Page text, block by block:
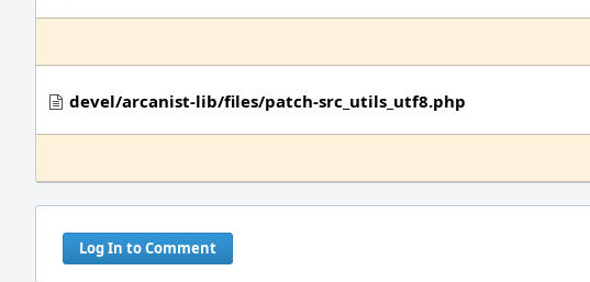
devel/arcanist-lib/files/patch-src_utils_utf8.php
Log In to Comment